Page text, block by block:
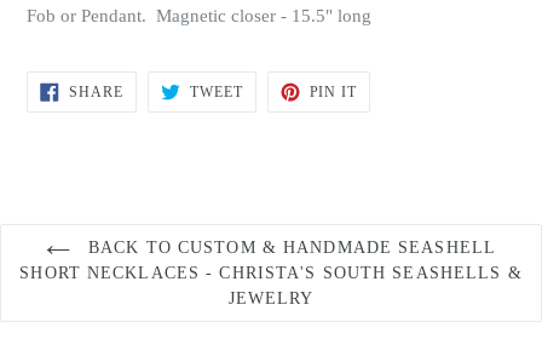
Fob or Pendant. Magnetic closer - 15.5" long
SHARESHARE
ON
TWEETTWEET
PIN ITPIN
BACK TO CUSTOM & HANDMADE SEASHELL
SHORT NECKLACES - CHRISTA'S SOUTH SEASHELLS &
JEWELRY